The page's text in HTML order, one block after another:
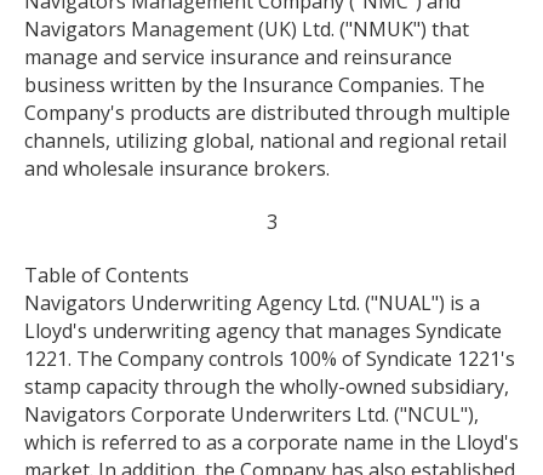
Navigators Management (UK) Ltd. ("NMUK") that
manage and service insurance and reinsurance
business written by the Insurance Companies. The
Company's products are distributed through multiple
channels, utilizing global, national and regional retail
and wholesale insurance brokers.
3
Table of Contents
Navigators Underwriting Agency Ltd. ("NUAL") is a
Lloyd's underwriting agency that manages Syndicate
1221. The Company controls 100% of Syndicate 1221's
stamp capacity through the wholly-owned subsidiary,
Navigators Corporate Underwriters Ltd. ("NCUL"),
which is referred to as a corporate name in the Lloyd's